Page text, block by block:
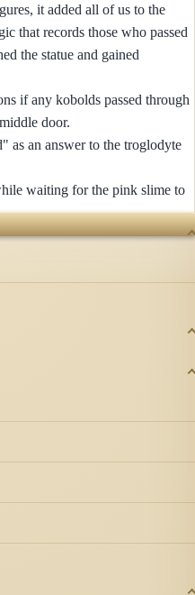
it added all of us to the
that records those who passed
the statue and gained
if any kobolds passed through
door.
as an answer to the troglodyte
waiting for the pink slime to